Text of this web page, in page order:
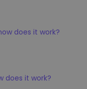
does it work?
does it work?